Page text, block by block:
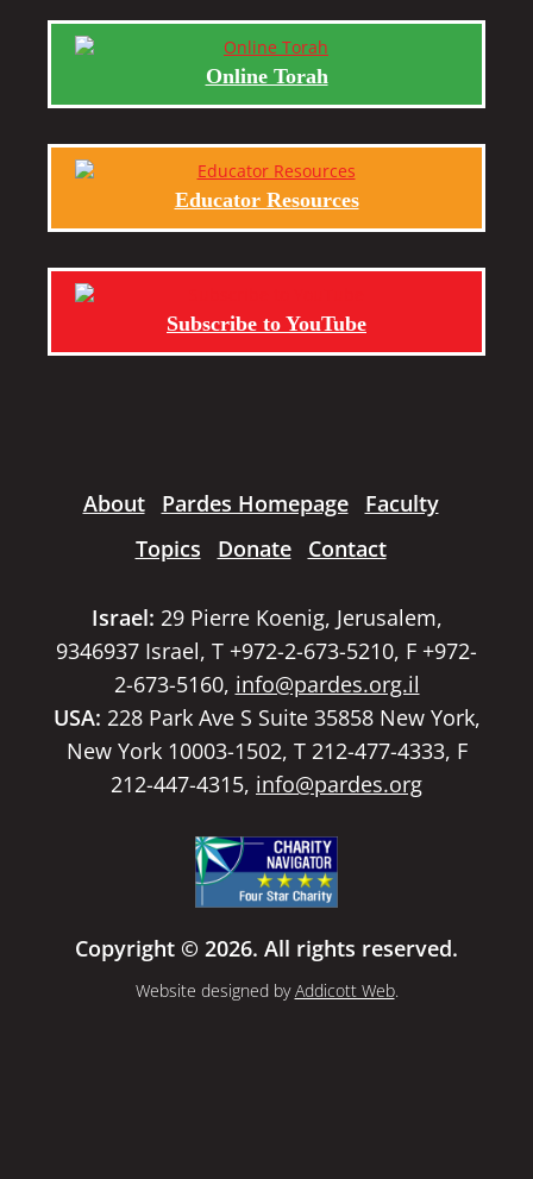
Online Torah
Educator Resources
Subscribe to YouTube
About Pardes Homepage
Faculty
Topics
Donate Contact
Israel: 29 Pierre Koenig, Jerusalem,
9346937 Israel, T +972-2-673-5210, F +972-
2-673-5160, info@pardes.org.il
USA: 228 Park Ave S Suite 35858 New York,
New York 10003-1502, T 212-477-4333, F
212-447-4315, info@pardes.org
Copyright © 2026. All rights reserved.
Website designed byAddicott Web.